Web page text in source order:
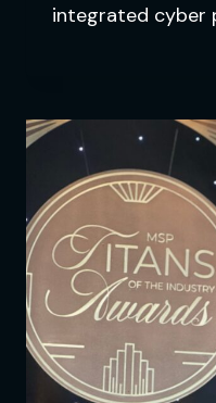
integrated cyber